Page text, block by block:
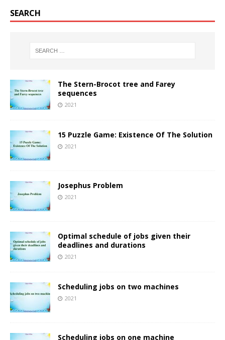
SEARCH
The Stern-Brocot tree and Farey
sequences
2021
15 Puzzle Game: Existence Of The Solution
2021
Josephus Problem
2021
Optimal schedule of jobs given their
deadlines and durations
2021
Scheduling jobs on two machines
2021
Scheduling jobs on one machine